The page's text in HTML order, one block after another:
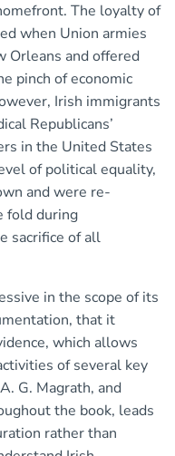
The loyalty of
when Union armies
Orleans and offered
pinch of economic
Irish immigrants
Republicans’
in the United States
of political equality,
and were re-
fold during
sacrifice of all
in the scope of its
that it
which allows
of several key
G. Magrath, and
the book, leads
rather than